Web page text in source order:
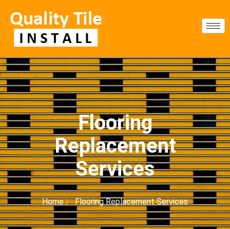
Flooring
Replacement
Services
Home Flooring Replacement Services